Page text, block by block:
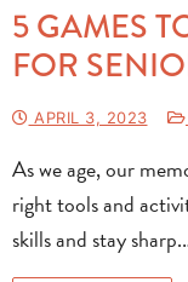
5 GAMES
FOR
APRIL 3, 2023
As we age, our
right tools and
skills and stay